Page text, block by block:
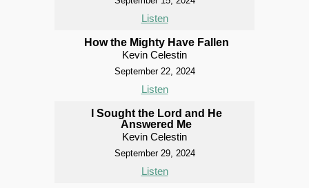
Listen
How the Mighty Have Fallen
Kevin Celestin
September 22, 2024
Listen
I Sought the Lord and He
Answered Me
Kevin Celestin
September 29, 2024
Listen